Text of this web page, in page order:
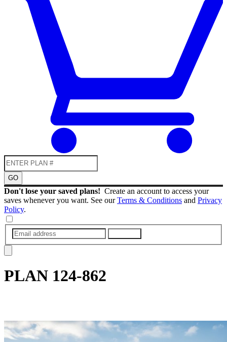
GO
Don't lose your saved plans! Create an account to access your
saves whenever you want. See ourTerms & Conditions and Privacy
Policy.
PLAN 124-862